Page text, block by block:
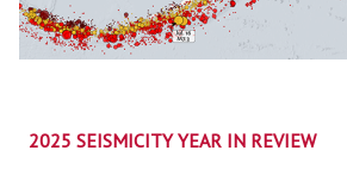
2025 SEISMICITY YEAR IN REVIEW